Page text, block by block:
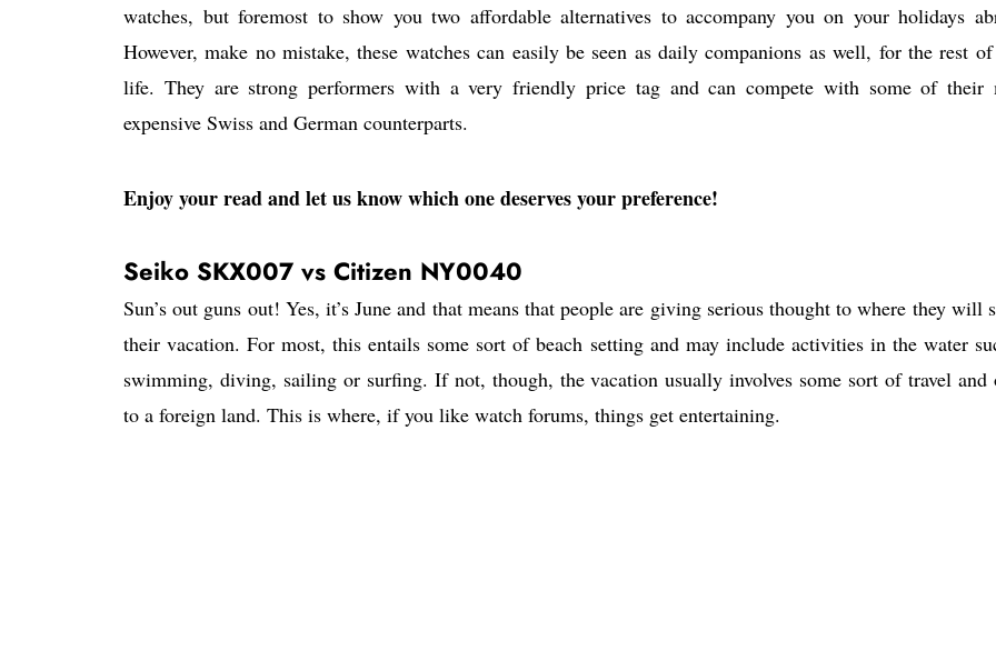
watches, but foremost to show you two affordable alternatives to accompany you on your holidays
However, make no mistake, these watches can easily be seen as daily companions as well, for the rest
life. They are strong performers with a very friendly price tag and can compete with some of their
expensive Swiss and German counterparts.
Enjoy your read and let us know which one deserves your preference!
Seiko SKX007 vs Citizen NY0040
Sun’s out guns out! Yes, it’s June and that means that people are giving serious thought to where they will
their vacation. For most, this entails some sort of beach setting and may include activities in the water
swimming, diving, sailing or surfing. If not, though, the vacation usually involves some sort of travel and
to a foreign land. This is where, if you like watch forums, things get entertaining.